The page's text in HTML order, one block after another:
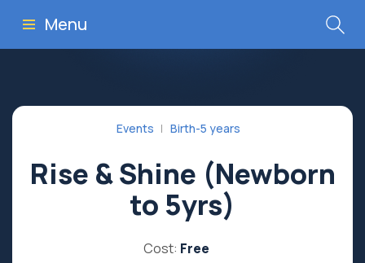
Menu
Events Birth-5 years
Rise & Shine (Newborn
to 5yrs)
Cost: Free